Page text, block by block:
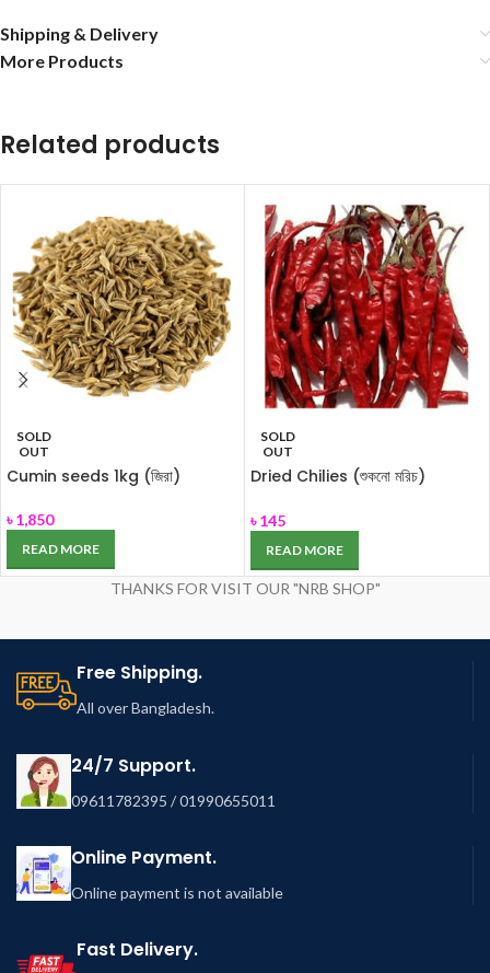
Shipping & Delivery
More Products
Related products
SOLD
OUT
Cumin seeds 1kg (জিরা)
৳1,850
READ MORE
SOLD
OUT
Dried Chilies (শুকনো মরিচ)
৳145
READ MORE
THANKS FOR VISIT OUR "NRB SHOP"
Free Shipping.
All over Bangladesh.
24/7 Support.
09611782395 / 01990655011
Online Payment.
Online payment is not available
Fast Delivery.